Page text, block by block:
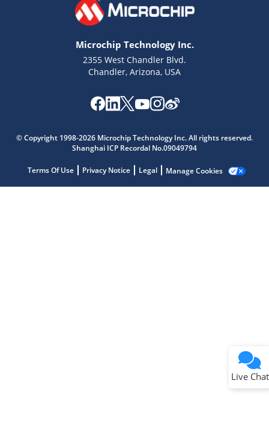
Microchip Technology Inc.
2355 West Chandler Blvd.
Chandler, Arizona, USA
© Copyright 1998-2026 Microchip Technology Inc. All rights reserved.
Shanghai ICP Recordal No.09049794
Terms Of Use Privacy Notice Legal Manage Cookies
Live Chat
Get quick answers from our AI assistant.